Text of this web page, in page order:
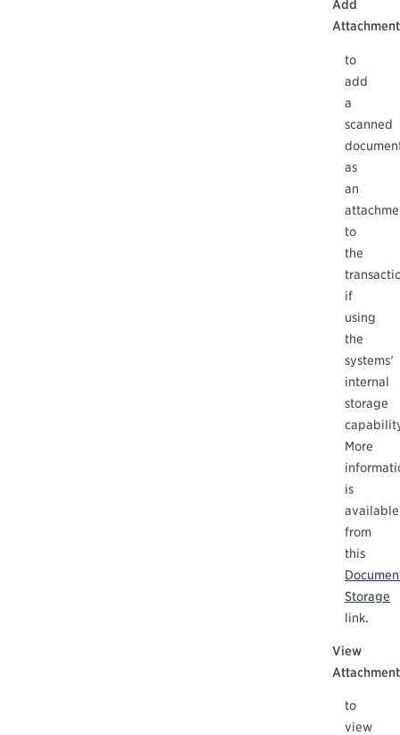
Add
Attachment
to
add
a
scanned
as
an
to
the
if
using
the
systems'
internal
storage
More
is
available
from
this
Storage
link.
View
Attachment
to
view